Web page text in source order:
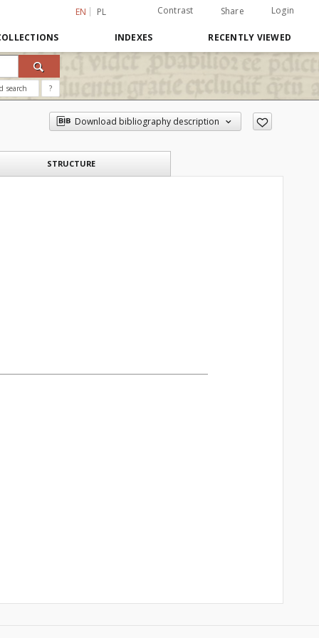
EN PL Contrast Share Login
INDEXES RECENTLY VIEWED
search ?
Download bibliography description
STRUCTURE